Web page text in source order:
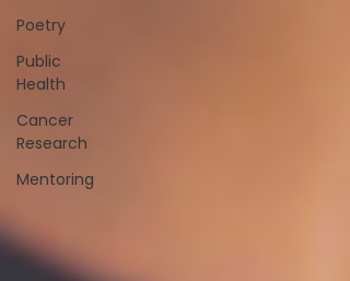
Poetry
Public
Health
Cancer
Research
Mentoring